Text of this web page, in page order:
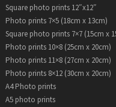
Square photo prints 12″x12″
Photo prints 7×5 (18cm x 13cm)
Square photo prints 7×7 (15cm x
Photo prints 10×8 (25cm x 20cm)
Photo prints 11×8 (27cm x 20cm)
Photo prints 8×12 (30cm x 20cm)
A4 Photo prints
A5 photo prints